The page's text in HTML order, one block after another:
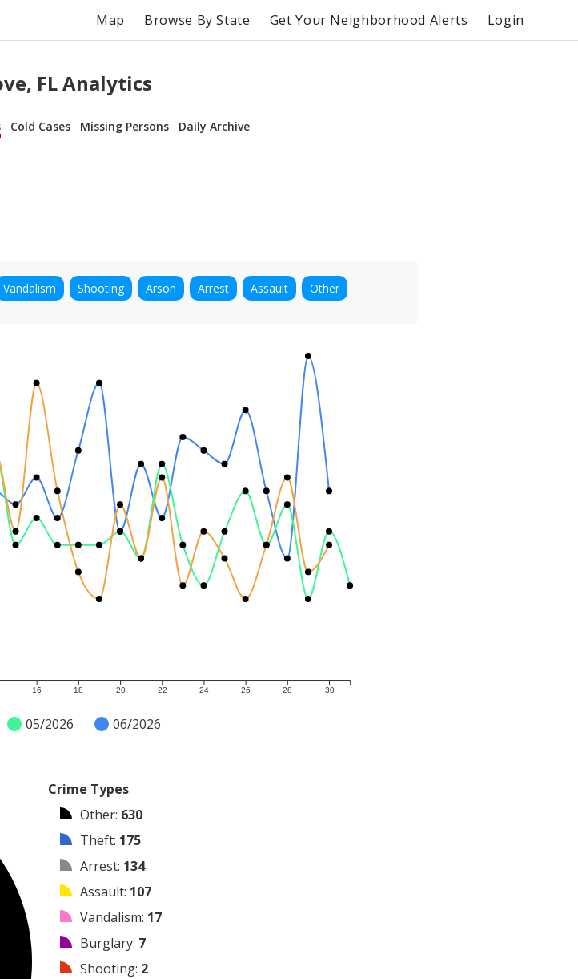
Map Browse By State Get Your Neighborhood Alerts Login
FL Analytics
Cold Cases Missing Persons Daily Archive
Vandalism Shooting Arson Arrest Assault Other
16 18 20 22 24 26 28 30
05/2026 06/2026
Crime Types
Other: 630
Theft: 175
Arrest: 134
Assault: 107
Vandalism: 17
Burglary: 7
Shooting: 2